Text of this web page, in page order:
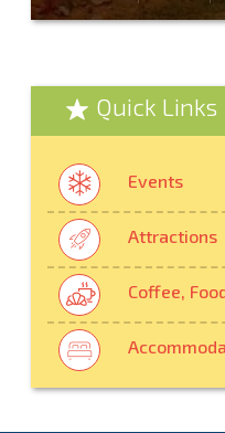
Quick Links
Events
Attractions
Coffee,